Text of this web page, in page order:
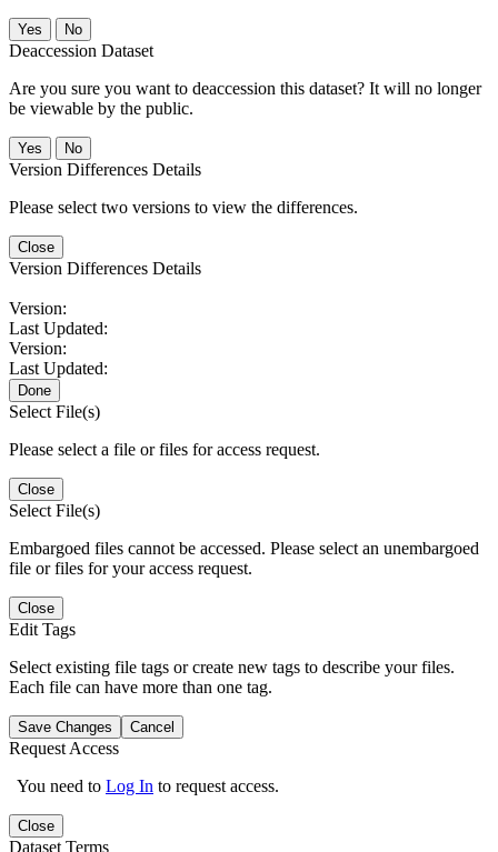
No
Deaccession Dataset
Are you sure you want to deaccession this dataset? It will no longer
be viewable by the public.
No
Version Differences Details
Please select two versions to view the differences.
Close
Version Differences Details
Version:
Last Updated:
Version:
Last Updated:
Done
Select File(s)
Please select a file or files for access request.
Close
Select File(s)
Embargoed files cannot be accessed. Please select an unembargoed
file or files for your access request.
Close
Edit Tags
Select existing file tags or create new tags to describe your files.
Each file can have more than one tag.
Save Changes Cancel
Request Access
You need to Log In to request access.
Close
Dataset Terms